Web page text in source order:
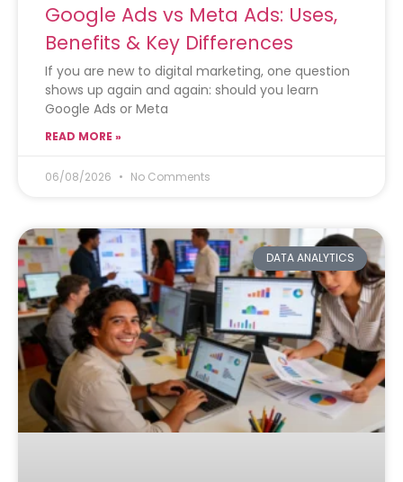
Google Ads vs Meta Ads: Uses,
Benefits & Key Differences
If you are new to digital marketing, one question
shows up again and again: should you learn
Google Ads or Meta
READ MORE »
06/08/2026 No Comments
DATA ANALYTICS